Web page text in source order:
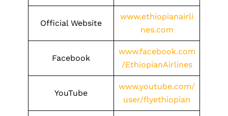
Official Website
www.ethiopianairli
nes.com
Facebook
www.facebook.com
/EthiopianAirlines
YouTube
www.youtube.com/
user/flyethiopian